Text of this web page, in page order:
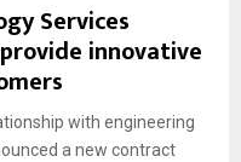
Services
innovative
with engineering
a new contract